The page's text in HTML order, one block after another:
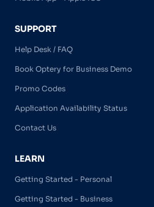
SUPPORT
Help Desk / FAQ
Book Optery for Business Demo
Promo Codes
Application Availability Status
Contact Us
LEARN
Getting Started - Personal
Getting Started - Business